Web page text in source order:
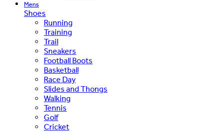
Mens
Shoes
Running
Training
Trail
Sneakers
Football Boots
Basketball
Race Day
Slides and Thongs
Walking
Tennis
Golf
Cricket